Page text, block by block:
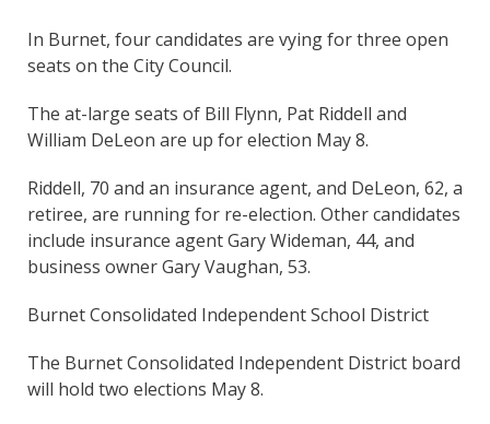
In Burnet, four candidates are vying for three open
seats on the City Council.
The at-large seats of Bill Flynn, Pat Riddell and
William DeLeon are up for election May 8.
Riddell, 70 and an insurance agent, and DeLeon, 62, a
retiree, are running for re-election. Other candidates
include insurance agent Gary Wideman, 44, and
business owner Gary Vaughan, 53.
Burnet Consolidated Independent School District
The Burnet Consolidated Independent District board
will hold two elections May 8.